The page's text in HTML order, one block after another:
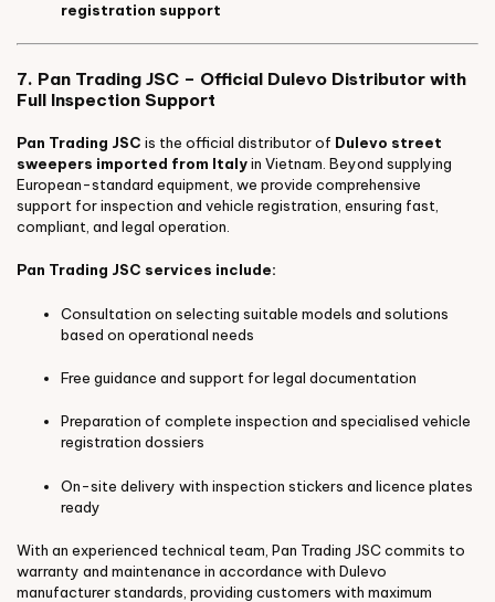
registration support
7. Pan Trading JSC – Official Dulevo Distributor with
Full Inspection Support
Pan Trading JSC is the official distributor of Dulevo street
sweepers imported from Italyin Vietnam. Beyond supplying
European-standard equipment, we provide comprehensive
support for inspection and vehicle registration, ensuring fast,
compliant, and legal operation.
Pan Trading JSC services include:
Consultation on selecting suitable models and solutions
based on operational needs
Free guidance and support for legal documentation
Preparation of complete inspection and specialised vehicle
registration dossiers
On-site delivery with inspection stickers and licence plates
ready
With an experienced technical team, Pan Trading JSC commits to
warranty and maintenance in accordance with Dulevo
manufacturer standards, providing customers with maximum